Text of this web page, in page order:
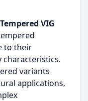
Tempered VIG
to their
characteristics.
variants
applications,